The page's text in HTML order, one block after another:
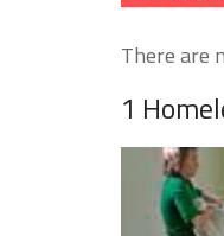
There are
1